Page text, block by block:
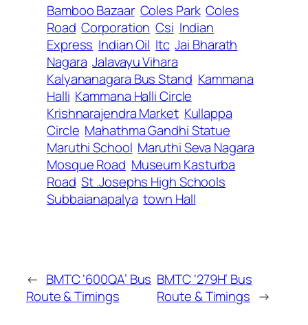
Bamboo Bazaar Coles Park Coles
Road Corporation Csi Indian
Express Indian Oil Itc Jai Bharath
Nagara Jalavayu Vihara
Kalyananagara Bus Stand Kammana
Halli Kammana Halli Circle
Krishnarajendra Market Kullappa
Circle Mahathma Gandhi Statue
Maruthi School Maruthi Seva Nagara
Mosque Road Museum Kasturba
Road St .Josephs High Schools
Subbaianapalya town Hall
← BMTC ‘600QA’ Bus
Route & Timings
BMTC ‘279H’ Bus
Route & Timings →